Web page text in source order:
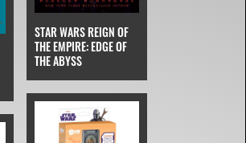
STAR WARS REIGN OF
THE EMPIRE: EDGE OF
THE ABYSS